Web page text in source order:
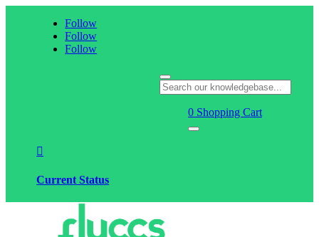
Follow
Follow
Follow
0 Shopping Cart

Current Status